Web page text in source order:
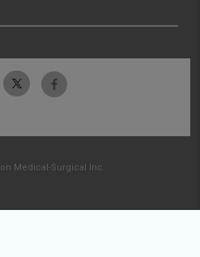
Medical-Surgical Inc.